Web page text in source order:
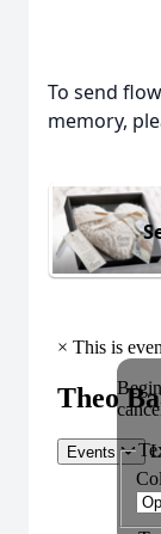
To send
memory,